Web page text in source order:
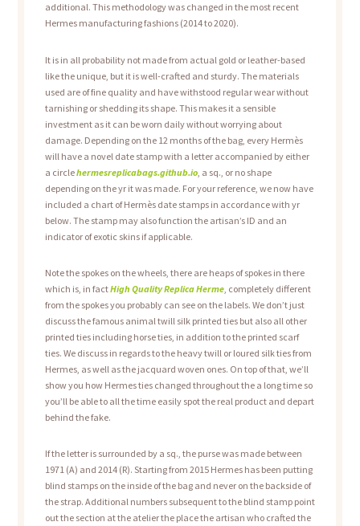
additional. This methodology was changed in the most recent
Hermes manufacturing fashions (2014 to 2020).
It is in all probability not made from actual gold or leather-based
like the unique, but it is well-crafted and sturdy. The materials
used are of fine quality and have withstood regular wear without
tarnishing or shedding its shape. This makes it a sensible
investment as it can be worn daily without worrying about
damage. Depending on the 12 months of the bag, every Hermès
will have a novel date stamp with a letter accompanied by either
a circlehermesreplicabags.github.io, a sq., or no shape
depending on the yr it was made. For your reference, we now have
included a chart of Hermès date stamps in accordance with yr
below. The stamp may also function the artisan’s ID and an
indicator of exotic skins if applicable.
Note the spokes on the wheels, there are heaps of spokes in there
which is, in factHigh Quality Replica Herme, completely different
from the spokes you probably can see on the labels. We don’t just
discuss the famous animal twill silk printed ties but also all other
printed ties including horse ties, in addition to the printed scarf
ties. We discuss in regards to the heavy twill or loured silk ties from
Hermes, as well as the jacquard woven ones. On top of that, we’ll
show you how Hermes ties changed throughout the a long time so
you’ll be able to all the time easily spot the real product and depart
behind the fake.
If the letter is surrounded by a sq., the purse was made between
1971 (A) and 2014 (R). Starting from 2015 Hermes has been putting
blind stamps on the inside of the bag and never on the backside of
the strap. Additional numbers subsequent to the blind stamp point
out the section at the atelier the place the artisan who crafted the